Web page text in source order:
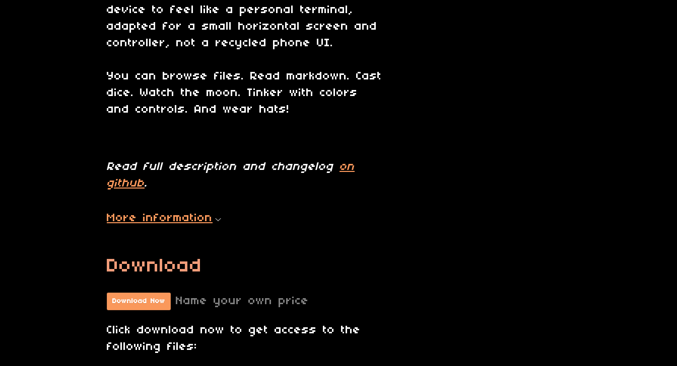
device to feel like a personal terminal,
adapted for a small horizontal screen and
controller, not a recycled phone UI.
You can browse files. Read markdown. Cast
dice. Watch the moon. Tinker with colors
and controls. And wear hats!
Read full description and changelog on
github.
More information
Download
Download Now Name your own price
Click download now to get access to the
following files: